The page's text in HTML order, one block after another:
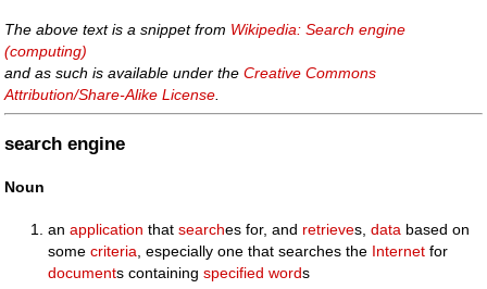
The above text is a snippet from Wikipedia: Search engine
(computing)
and as such is available under theCreative Commons
Attribution/Share-Alike License
search engine
Noun
anapplication thatsearches for, and retrieves,data based on
somecriteria , especially one that searches the Internet for
documents containingspecified words